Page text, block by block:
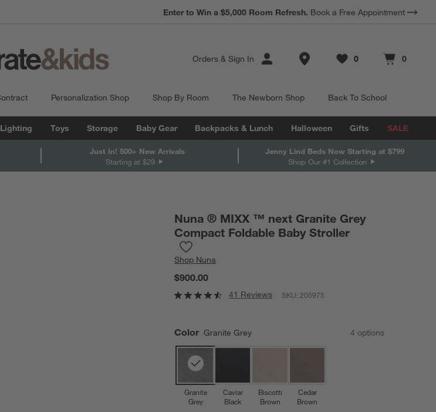
Earn 10% Back in Rewards Dollars. Terms Apply.
Orders & Sign In Store Locations
Favorites
0
items Cart contains
0
items
Personalization Shop Shop By Room The Newborn Shop Back To School
Lighting Toys Storage Baby Gear Backpacks & Lunch Halloween Gifts SALE
Just In! 500+ New Arrivals
Starting at $29
Jenny Lind Beds Now Starting at $799
Shop Our #1 Collection
Nuna ® MIXX ™ next Granite Grey
Compact Foldable Baby Stroller
Shop Nuna
$900.00
41 Reviews SKU:205975
Color Granite Grey 4 options
Granite
Grey
Caviar
Black
Biscotti
Brown
Cedar
Brown